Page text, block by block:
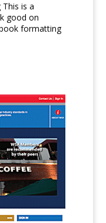
is a
good on
formatting